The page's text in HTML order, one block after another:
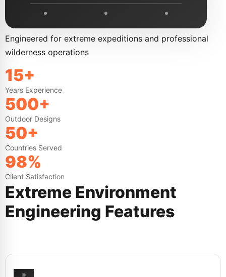
Engineered for extreme expeditions and professional
wilderness operations
15+
Years Experience
500+
Outdoor Designs
50+
Countries Served
98%
Client Satisfaction
Extreme Environment
Engineering Features